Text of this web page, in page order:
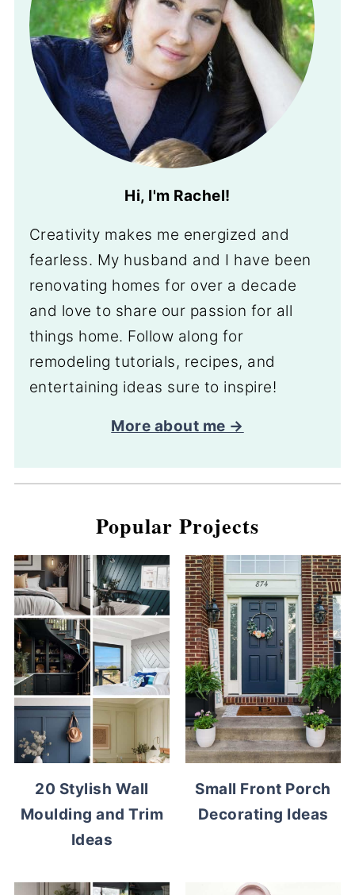
Hi, I'm Rachel!
Creativity makes me energized and
fearless. My husband and I have been
renovating homes for over a decade
and love to share our passion for all
things home. Follow along for
remodeling tutorials, recipes, and
entertaining ideas sure to inspire!
More about me →
Popular Projects
20 Stylish Wall
Moulding and Trim
Ideas
Small Front Porch
Decorating Ideas